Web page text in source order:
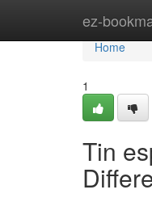
ez-Home
Home
1
Tin